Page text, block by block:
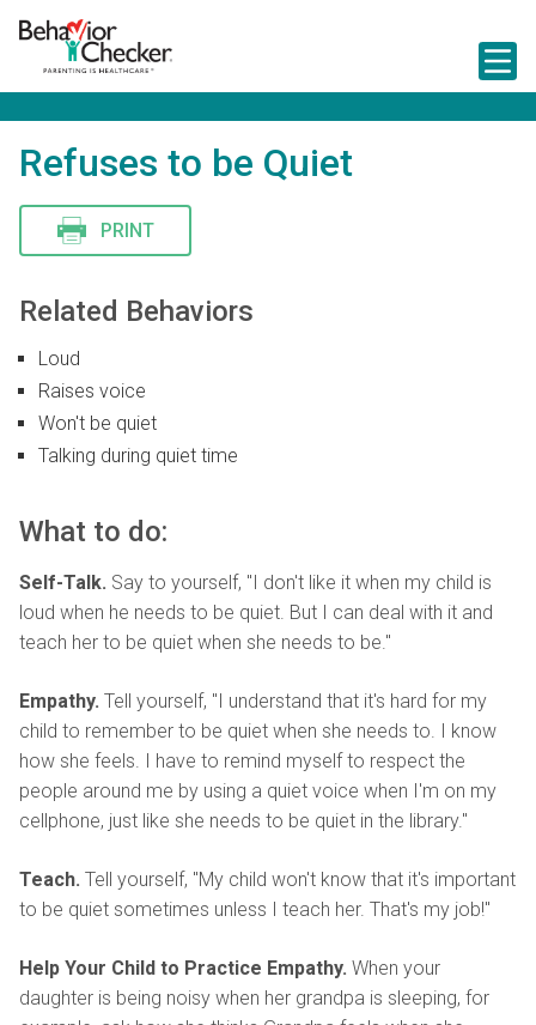
o
Refuses to be Quiet
PRINT
Related Behaviors
Loud
Raises voice
Won't be quiet
Talking during quiet time
What to do:
Self-Talk. Say to yourself, "I don't like it when my child is
loud when he needs to be quiet. But I can deal with it and
teach her to be quiet when she needs to be."
Empathy. Tell yourself, "I understand that it's hard for my
child to remember to be quiet when she needs to. I know
how she feels. I have to remind myself to respect the
people around me by using a quiet voice when I'm on my
cellphone, just like she needs to be quiet in the library."
Teach. Tell yourself, "My child won't know that it's important
to be quiet sometimes unless I teach her. That's my job!"
Help Your Child to Practice Empathy. When your
daughter is being noisy when her grandpa is sleeping, for